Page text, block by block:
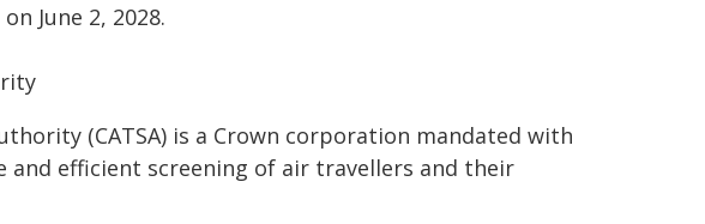
June 2, 2028.
(CATSA) is a Crown corporation mandated with
efficient screening of air travellers and their